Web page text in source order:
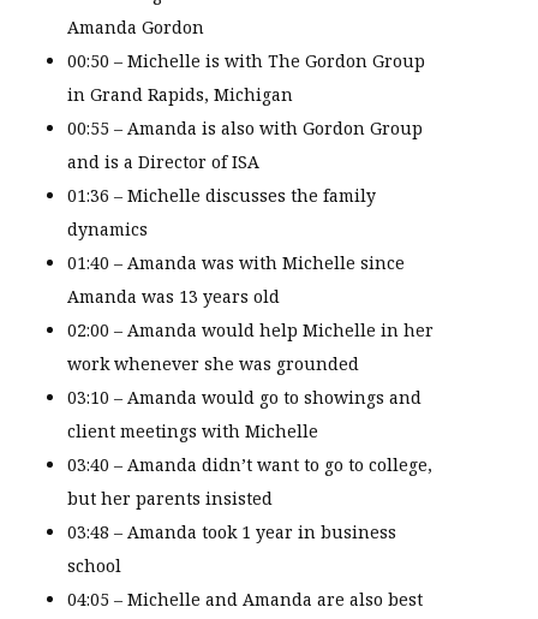
Amanda Gordon
00:50 – Michelle is with The Gordon Group
in Grand Rapids, Michigan
00:55 – Amanda is also with Gordon Group
and is a Director of ISA
01:36 – Michelle discusses the family
dynamics
01:40 – Amanda was with Michelle since
Amanda was 13 years old
02:00 – Amanda would help Michelle in her
work whenever she was grounded
03:10 – Amanda would go to showings and
client meetings with Michelle
03:40 – Amanda didn’t want to go to college,
but her parents insisted
03:48 – Amanda took 1 year in business
school
04:05 – Michelle and Amanda are also best